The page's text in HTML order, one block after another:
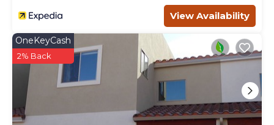
View Availability
OneKeyCash
2% Back